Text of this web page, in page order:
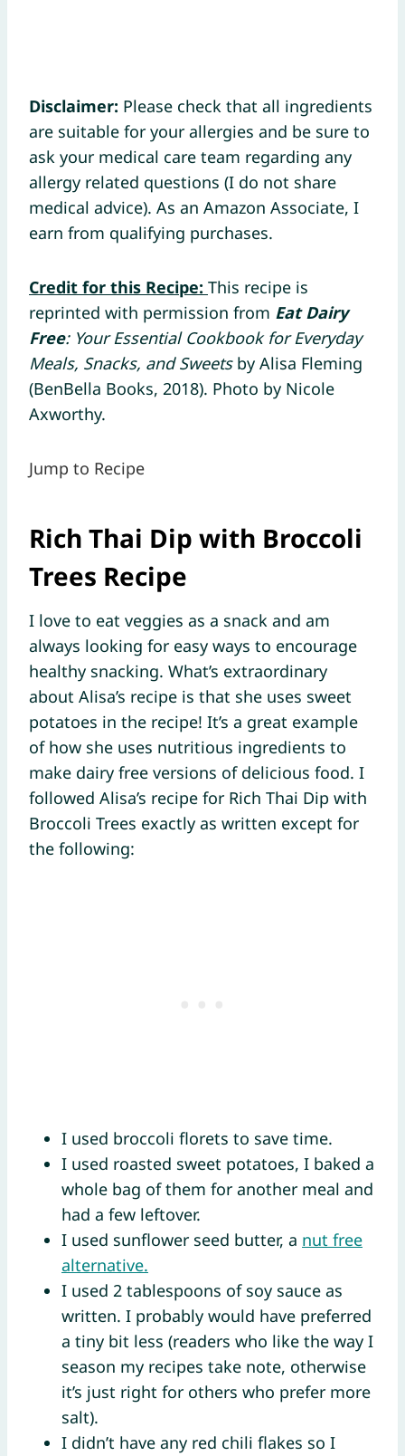
Disclaimer: Please check that all ingredients
are suitable for your allergies and be sure to
ask your medical care team regarding any
allergy related questions (I do not share
medical advice). As an Amazon Associate, I
earn from qualifying purchases.
Credit for this Recipe: This recipe is
reprinted with permission from Eat Dairy
Free: Your Essential Cookbook for Everyday
Meals, Snacks, and Sweets by Alisa Fleming
(BenBella Books, 2018). Photo by Nicole
Axworthy.
Jump to Recipe
Rich Thai Dip with Broccoli
Trees Recipe
I love to eat veggies as a snack and am
always looking for easy ways to encourage
healthy snacking. What’s extraordinary
about Alisa’s recipe is that she uses sweet
potatoes in the recipe! It’s a great example
of how she uses nutritious ingredients to
make dairy free versions of delicious food. I
followed Alisa’s recipe for Rich Thai Dip with
Broccoli Trees exactly as written except for
the following:
I used broccoli florets to save time.
I used roasted sweet potatoes, I baked a
whole bag of them for another meal and
had a few leftover.
I used sunflower seed butter, a nut free
alternative.
I used 2 tablespoons of soy sauce as
written. I probably would have preferred
a tiny bit less (readers who like the way I
season my recipes take note, otherwise
it’s just right for others who prefer more
salt).
I didn’t have any red chili flakes so I